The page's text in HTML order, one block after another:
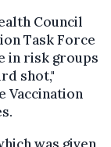
Council
Task Force
in risk groups
shot,"
Vaccination